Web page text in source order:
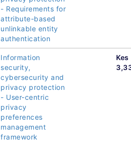
- Requirements for
attribute-based
unlinkable entity
authentication
Information
security,
cybersecurity and
privacy protection
- User-centric
privacy
preferences
management
framework
Kes